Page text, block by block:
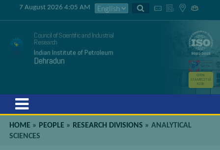
7 August 2026 4:05 AM
Council of Scientific and Industrial
Research
Indian Institute of Petroleum
Dehradun
GSTIN
05AAATC2716
R2ZK
HOME » PEOPLE » RESEARCH DIVISIONS »ANALYTICAL
SCIENCES